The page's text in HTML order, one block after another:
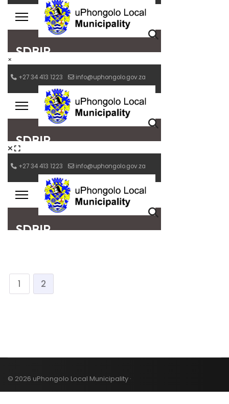
×
1 2
© 2026 uPhongolo Local Municipality ·